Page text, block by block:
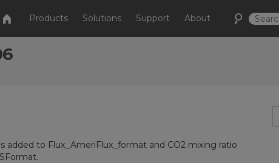
Products Solutions Support About
added to Flux_AmeriFlux_format and CO2 mixing ratio